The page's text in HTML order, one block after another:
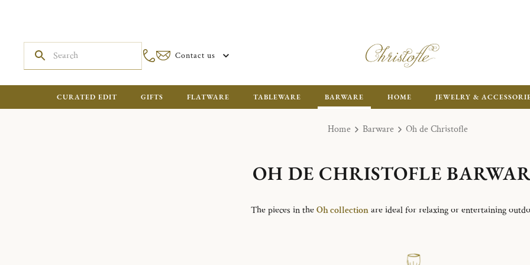
ENJOY
Contact us
CURATED EDIT GIFTS FLATWARE TABLEWARE BARWARE HOME JEWELRY &
Home Barware Oh de Christofle
OH DE CHRISTOFLE
The pieces in theOh collectionare ideal for relaxing or entertaining